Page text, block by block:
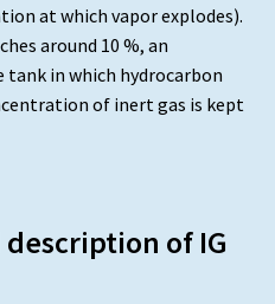
at which vapor explodes).
around 10 %, an
tank in which hydrocarbon
of inert gas is kept
of IG